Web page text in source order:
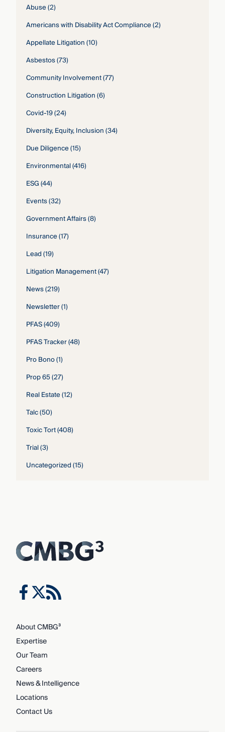
Abuse(2)
Americans with Disability Act Compliance(2)
Appellate Litigation(10)
Asbestos(73)
Community Involvement(77)
Construction Litigation(6)
Covid-19(24)
Diversity, Equity, Inclusion(34)
Due Diligence(15)
Environmental(416)
ESG(44)
Events(32)
Government Affairs(8)
Insurance(17)
Lead(19)
Litigation Management(47)
News(219)
Newsletter(1)
PFAS(409)
PFAS Tracker(48)
Pro Bono(1)
Prop 65(27)
Real Estate(12)
Talc(50)
Toxic Tort(408)
Trial(3)
Uncategorized(15)
About CMBG³
Expertise
Our Team
Careers
News & Intelligence
Locations
Contact Us